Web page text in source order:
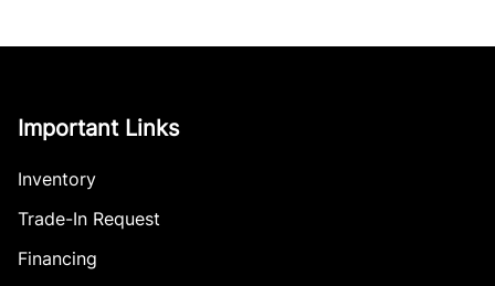
Important Links
Inventory
Trade-In Request
Financing